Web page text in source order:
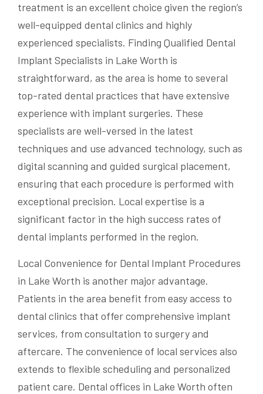
treatment is an excellent choice given the region’s
well-equipped dental clinics and highly
experienced specialists. Finding Qualified Dental
Implant Specialists in Lake Worth is
straightforward, as the area is home to several
top-rated dental practices that have extensive
experience with implant surgeries. These
specialists are well-versed in the latest
techniques and use advanced technology, such as
digital scanning and guided surgical placement,
ensuring that each procedure is performed with
exceptional precision. Local expertise is a
significant factor in the high success rates of
dental implants performed in the region.
Local Convenience for Dental Implant Procedures
in Lake Worth is another major advantage.
Patients in the area benefit from easy access to
dental clinics that offer comprehensive implant
services, from consultation to surgery and
aftercare. The convenience of local services also
extends to flexible scheduling and personalized
patient care. Dental offices in Lake Worth often